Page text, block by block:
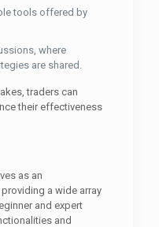
tools offered by
where
are shared.
traders can
their effectiveness
as an
a wide array
and expert
and